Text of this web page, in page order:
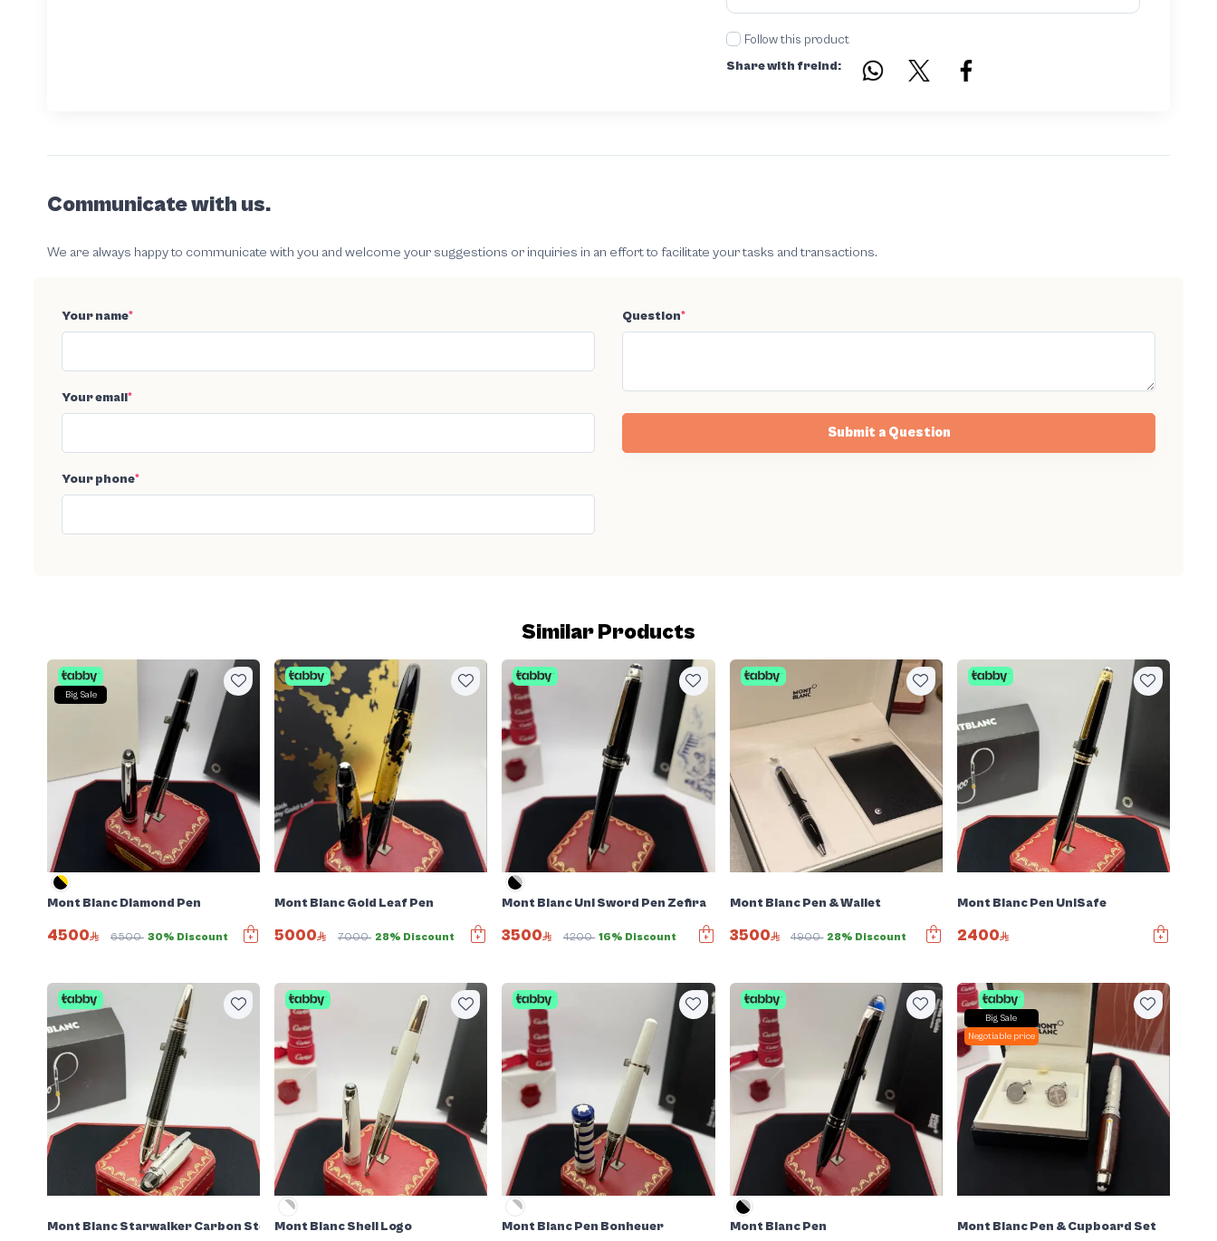
Follow this product
Share with freind:
Communicate with us.
We are always happy to communicate with you and welcome your suggestions or inquiries in an effort to facilitate your tasks and transactions.
Your name*
Your email*
Your phone*
Question*
Submit a Question
Similar Products
Big Sale
Mont Blanc Diamond Pen
4500 6500 30% Discount
Mont Blanc Gold Leaf Pen
5000 7000 28% Discount
Mont Blanc Uni Sword Pen Zefira
3500 4200 16% Discount
Mont Blanc Pen & Wallet
3500 4900 28% Discount
Mont Blanc Pen UniSafe
2400
Mont Blanc Starwalker Carbon Steel PenMont Blanc Shell Logo Mont Blanc Pen Bonheuer Mont Blanc Pen
Big Sale
Negotiable price
Mont Blanc Pen & Cupboard Set